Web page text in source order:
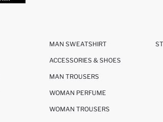
MAN SWEATSHIRT
ACCESSORIES & SHOES
MAN TROUSERS
WOMAN PERFUME
WOMAN TROUSERS